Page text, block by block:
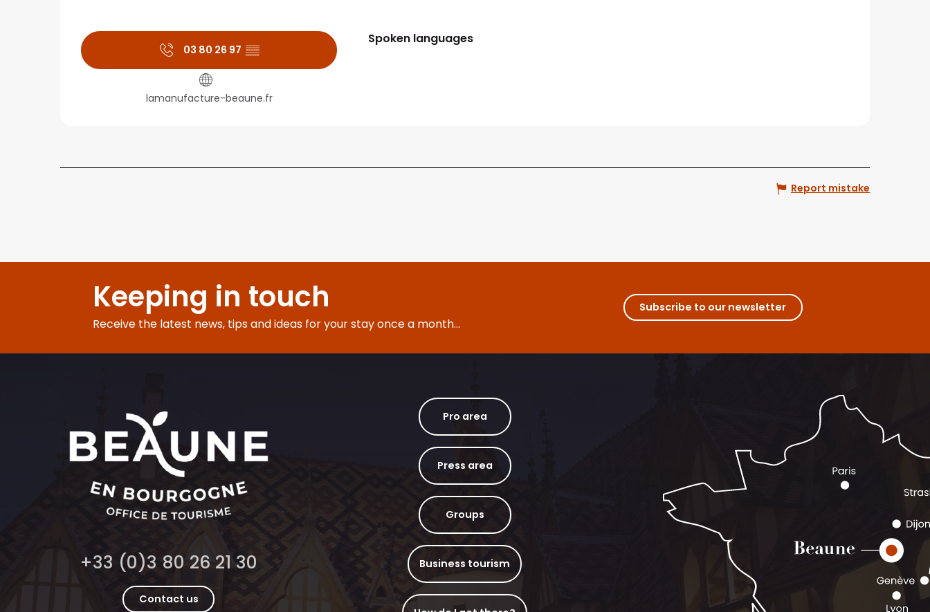
03 80 26 97 ▒▒
lamanufacture-beaune.fr
Spoken languages
Spoken languages
Report mistake
Keeping in touch
Receive the latest news, tips and ideas for your stay once a month...
Subscribe to our newsletter
+33 (0)3 80 26 21 30
Contact us
Pro area
Press area
Groups
Business tourism